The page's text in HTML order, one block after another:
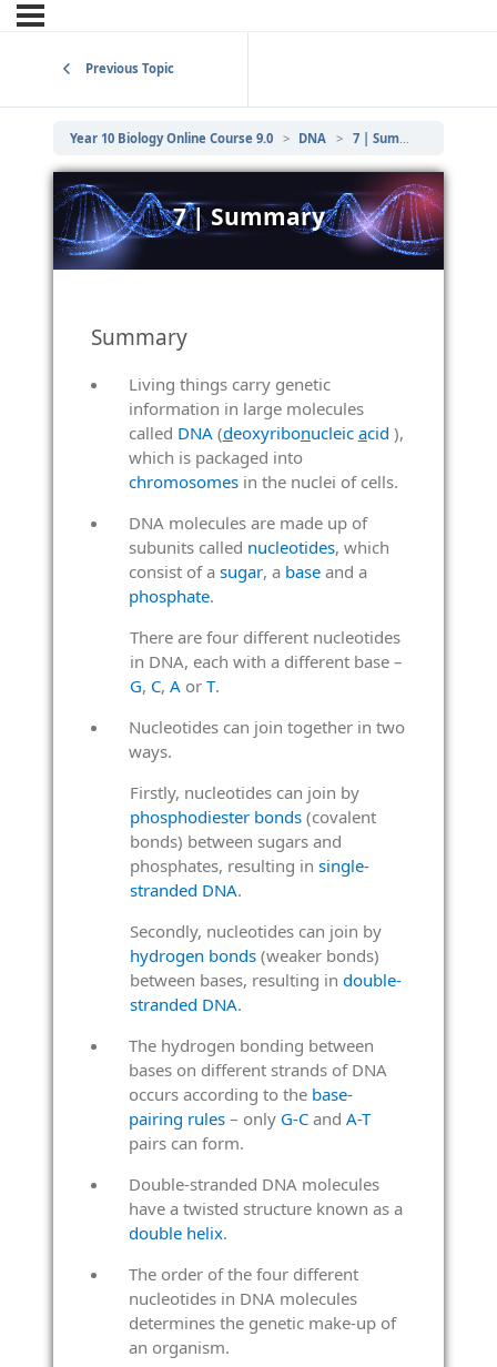
Previous Topic
Year 10 Biology Online Course 9.0 DNA 7 | Summary
7 | Summary
Summary
Living things carry genetic
information in large molecules
called DNA(deoxyribonucleic acid ),
which is packaged into
chromosomesin the nuclei of cells.
DNA molecules are made up of
subunits called nucleotides, which
consist of a sugar, a baseand a
phosphate.
There are four different nucleotides
in DNA, each with a different base –
G, C, Aor T.
Nucleotides can join together in two
ways.
Firstly, nucleotides can join by
phosphodiester bonds(covalent
bonds) between sugars and
phosphates, resulting in single-
stranded DNA.
Secondly, nucleotides can join by
hydrogen bonds(weaker bonds)
between bases, resulting in double-
stranded DNA.
The hydrogen bonding between
bases on different strands of DNA
occurs according to the base-
pairing rules– only G-Cand A-T
pairs can form.
Double-stranded DNA molecules
have a twisted structure known as a
double helix.
The order of the four different
nucleotides in DNA molecules
determines the genetic make-up of
an organism.